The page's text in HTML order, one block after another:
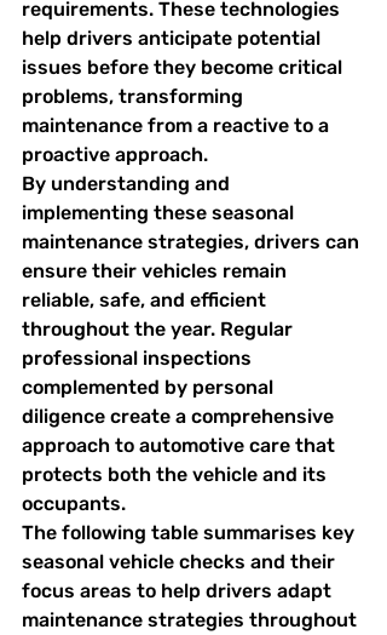
requirements. These technologies
help drivers anticipate potential
issues before they become critical
problems, transforming
maintenance from a reactive to a
proactive approach.
By understanding and
implementing these seasonal
maintenance strategies, drivers can
ensure their vehicles remain
reliable, safe, and efficient
throughout the year. Regular
professional inspections
complemented by personal
diligence create a comprehensive
approach to automotive care that
protects both the vehicle and its
occupants.
The following table summarises key
seasonal vehicle checks and their
focus areas to help drivers adapt
maintenance strategies throughout